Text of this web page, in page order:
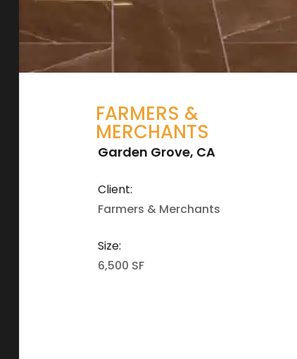
FARMERS &
MERCHANTS
Garden Grove, CA
Client:
Farmers & Merchants
Size:
6,500 SF